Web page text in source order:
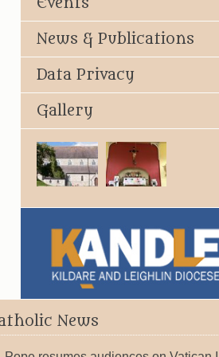
News & Publications
Data Privacy
Gallery
News